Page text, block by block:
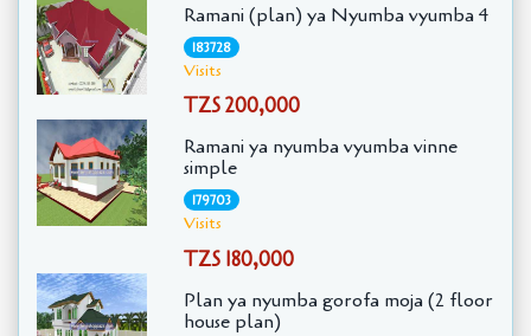
Ramani (plan) ya Nyumba vyumba 4
183728
Visits
TZS 200,000
Ramani ya nyumba vyumba vinne
simple
179703
Visits
TZS 180,000
Plan ya nyumba gorofa moja (2 floor
house plan)